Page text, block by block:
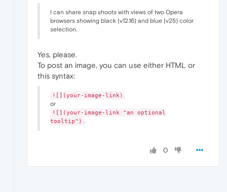
I can share snap shoots with views of two Opera
browsers showing black (v12.16) and blue (v25) color
selection.
Yes, please.
To post an image, you can use either HTML or
this syntax:
![](your-image-link)
or
![](your-image-link "an optional
tooltip") .
0